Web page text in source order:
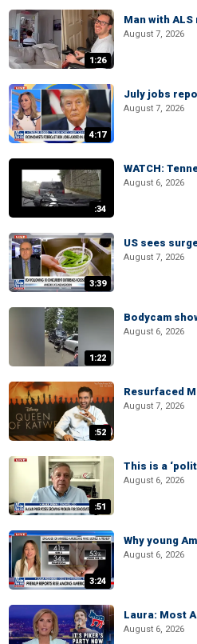
1:26
Man with
August 7, 2026
4:17
July jobs
August 7, 2026
:34
WATCH:
August 6, 2026
3:39
US sees
August 7, 2026
1:22
Bodycam
August 6, 2026
:52
Resurfaced
August 7, 2026
:51
This is a
August 6, 2026
3:24
Why young
August 6, 2026
Laura: Most
August 6, 2026